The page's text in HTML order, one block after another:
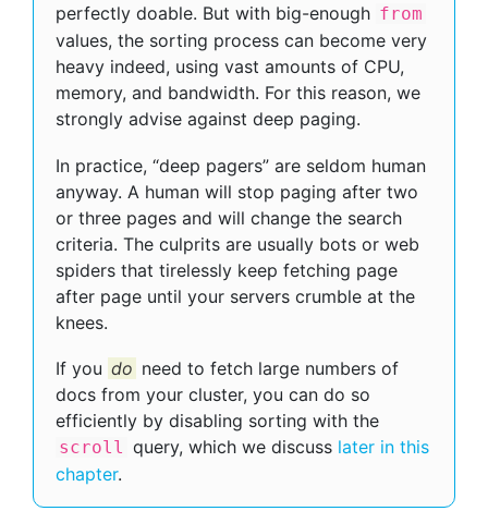
perfectly doable. But with big-enough from
values, the sorting process can become very
heavy indeed, using vast amounts of CPU,
memory, and bandwidth. For this reason, we
strongly advise against deep paging.
In practice, “deep pagers” are seldom human
anyway. A human will stop paging after two
or three pages and will change the search
criteria. The culprits are usually bots or web
spiders that tirelessly keep fetching page
after page until your servers crumble at the
knees.
If you do need to fetch large numbers of
docs from your cluster, you can do so
efficiently by disabling sorting with the
scroll query, which we discuss later in this
chapter.